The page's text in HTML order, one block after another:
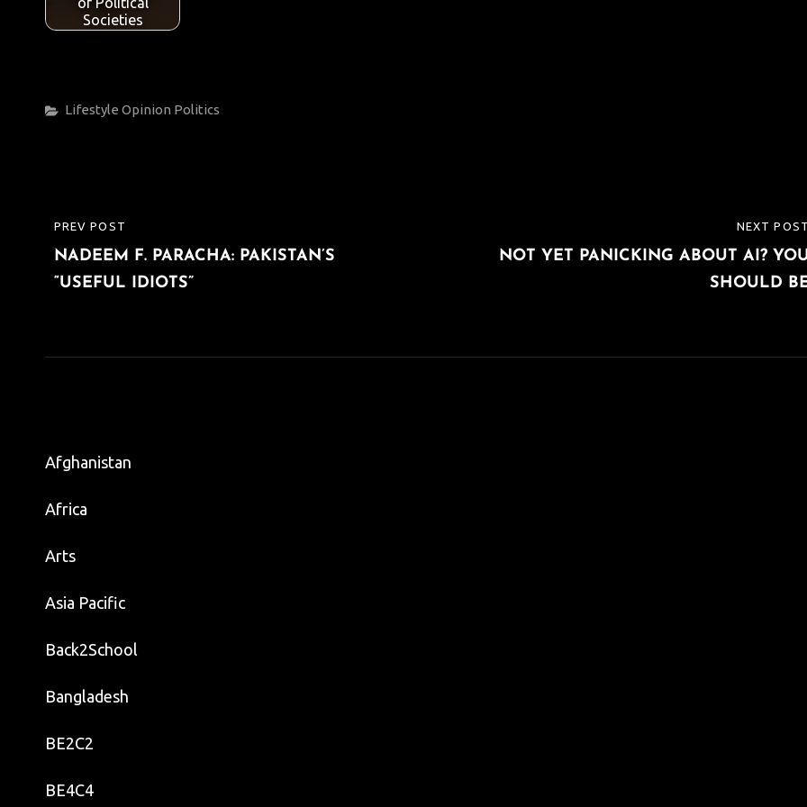
Societies
Categories
Lifestyle Opinion Politics
Post
navigation
PREVIOUS
POST
PREV POST
NADEEM F. PARACHA: PAKISTAN’S
“USEFUL IDIOTS”
NEXT POST
NOT YET PANICKING ABOUT AI?
SHOULD
Afghanistan
Africa
Arts
Asia Pacific
Back2School
Bangladesh
BE2C2
BE4C4